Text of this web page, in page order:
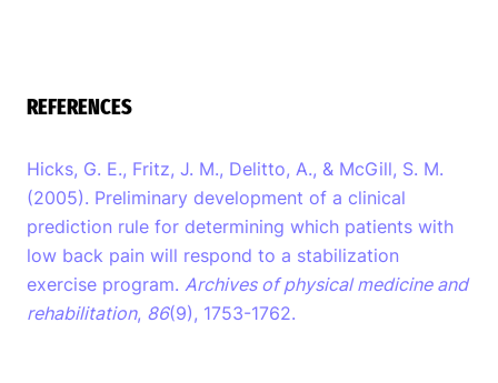
REFERENCES
Hicks, G. E., Fritz, J. M., Delitto, A., & McGill, S. M.
(2005). Preliminary development of a clinical
prediction rule for determining which patients with
low back pain will respond to a stabilization
exercise program. Archives of physical medicine and
rehabilitation, 86(9), 1753-1762.